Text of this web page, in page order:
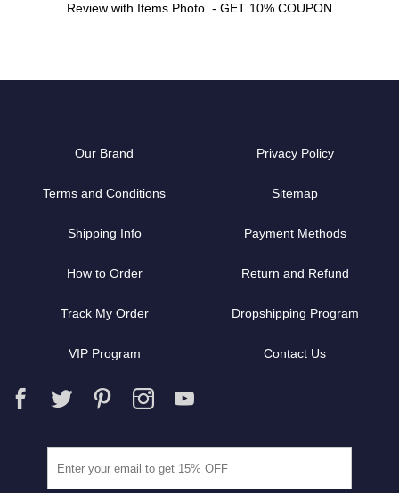
Review with Items Photo. - GET 10% COUPON
Our Brand Privacy Policy
Terms and Conditions Sitemap
Shipping Info Payment Methods
How to Order Return and Refund
Track My Order Dropshipping Program
VIP Program Contact Us